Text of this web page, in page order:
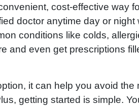
cost-effective way
doctor anytime day or night
conditions like colds,
and even get prescriptions
it can help you avoid
getting started is simple.